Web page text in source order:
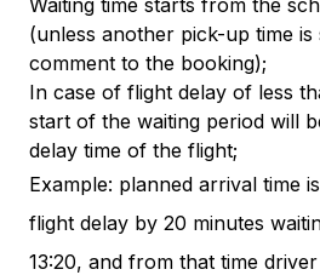
Waiting time starts from the
(unless another pick-up time is
comment to the booking);
In case of flight delay of less
start of the waiting period will
delay time of the flight;
Example: planned arrival time
flight delay by 20 minutes
13:20, and from that time